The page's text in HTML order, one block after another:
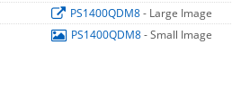
PS1400QDM8- Large Image
PS1400QDM8- Small Image